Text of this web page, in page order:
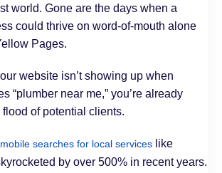
world. Gone are the days when a
could thrive on word-of-mouth alone
Pages.
website isn’t showing up when
“plumber near me,” you’re already
of potential clients.
mobile searches for local services like
by over 500% in recent years.